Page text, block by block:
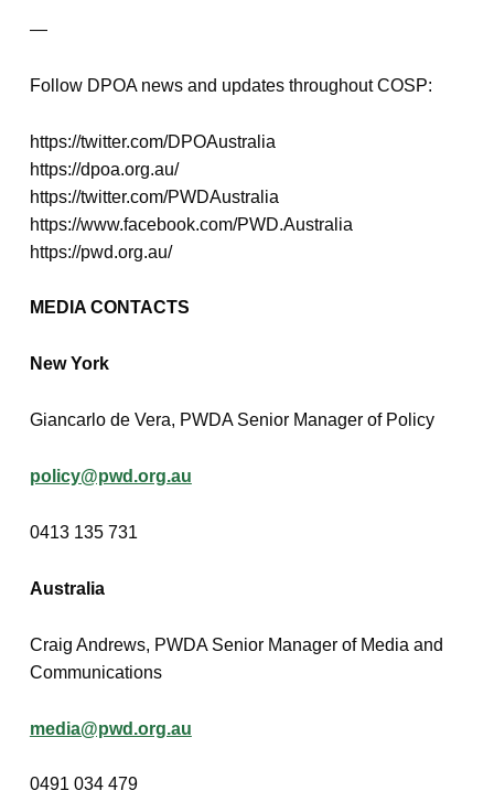
—
Follow DPOA news and updates throughout COSP:
https://twitter.com/DPOAustralia
https://dpoa.org.au/
https://twitter.com/PWDAustralia
https://www.facebook.com/PWD.Australia
https://pwd.org.au/
MEDIA CONTACTS
New York
Giancarlo de Vera, PWDA Senior Manager of Policy
policy@pwd.org.au
0413 135 731
Australia
Craig Andrews, PWDA Senior Manager of Media and
Communications
media@pwd.org.au
0491 034 479